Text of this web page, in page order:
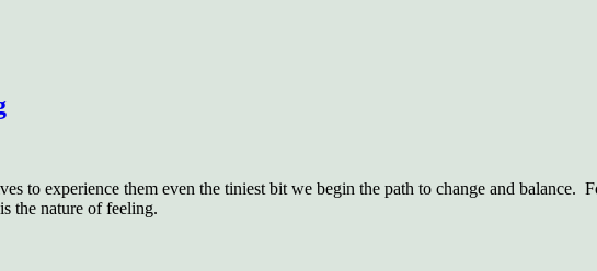
to experience them even the tiniest bit we begin the path to change and balance.
the nature of feeling.